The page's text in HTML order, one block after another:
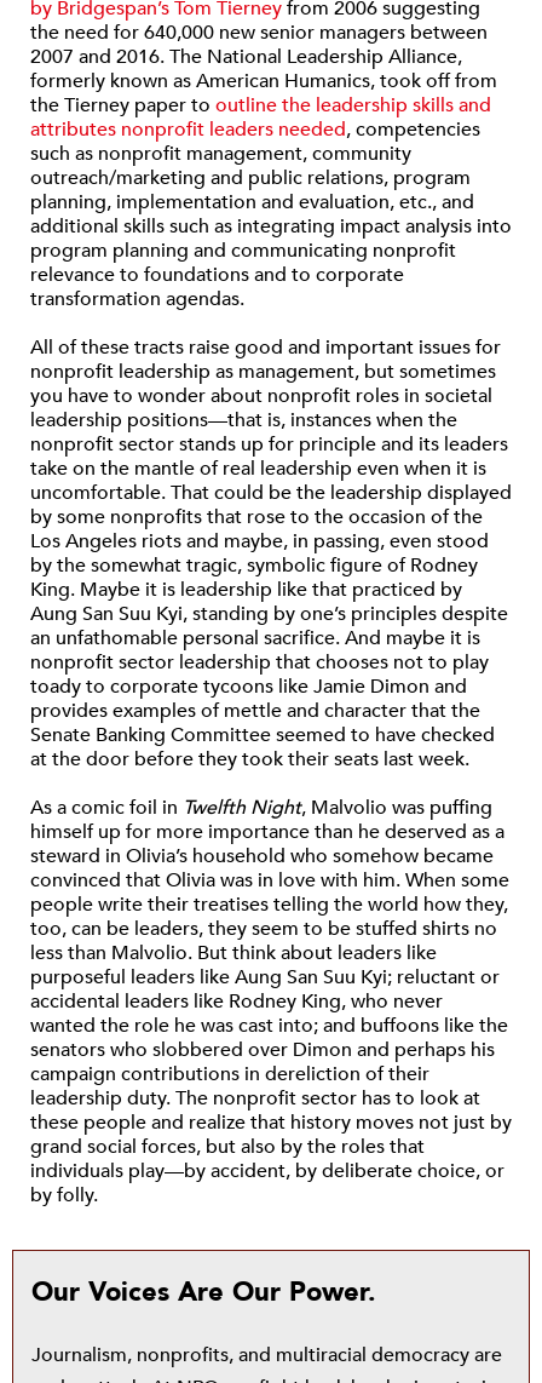
by Bridgespan’s Tom Tierneyfrom 2006 suggesting
the need for 640,000 new senior managers between
2007 and 2016. The National Leadership Alliance,
formerly known as American Humanics, took off from
the Tierney paper to outline the leadership skills and
attributes nonprofit leaders needed, competencies
such as nonprofit management, community
outreach/marketing and public relations, program
planning, implementation and evaluation, etc., and
additional skills such as integrating impact analysis into
program planning and communicating nonprofit
relevance to foundations and to corporate
transformation agendas.
All of these tracts raise good and important issues for
nonprofit leadership as management, but sometimes
you have to wonder about nonprofit roles in societal
leadership positions—that is, instances when the
nonprofit sector stands up for principle and its leaders
take on the mantle of real leadership even when it is
uncomfortable. That could be the leadership displayed
by some nonprofits that rose to the occasion of the
Los Angeles riots and maybe, in passing, even stood
by the somewhat tragic, symbolic figure of Rodney
King. Maybe it is leadership like that practiced by
Aung San Suu Kyi, standing by one’s principles despite
an unfathomable personal sacrifice. And maybe it is
nonprofit sector leadership that chooses not to play
toady to corporate tycoons like Jamie Dimon and
provides examples of mettle and character that the
Senate Banking Committee seemed to have checked
at the door before they took their seats last week.
As a comic foil in Twelfth Night, Malvolio was puffing
himself up for more importance than he deserved as a
steward in Olivia’s household who somehow became
convinced that Olivia was in love with him. When some
people write their treatises telling the world how they,
too, can be leaders, they seem to be stuffed shirts no
less than Malvolio. But think about leaders like
purposeful leaders like Aung San Suu Kyi; reluctant or
accidental leaders like Rodney King, who never
wanted the role he was cast into; and buffoons like the
senators who slobbered over Dimon and perhaps his
campaign contributions in dereliction of their
leadership duty. The nonprofit sector has to look at
these people and realize that history moves not just by
grand social forces, but also by the roles that
individuals play—by accident, by deliberate choice, or
by folly.
Our Voices Are Our Power.
Journalism, nonprofits, and multiracial democracy are